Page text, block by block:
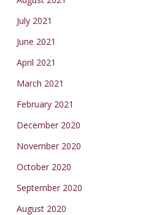
July 2021
June 2021
April 2021
March 2021
February 2021
December 2020
November 2020
October 2020
September 2020
August 2020